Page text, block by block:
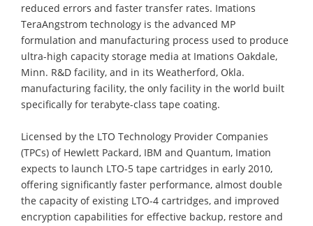
reduced errors and faster transfer rates. Imations
TeraAngstrom technology is the advanced MP
formulation and manufacturing process used to produce
ultra-high capacity storage media at Imations Oakdale,
Minn. R&D facility, and in its Weatherford, Okla.
manufacturing facility, the only facility in the world built
specifically for terabyte-class tape coating.
Licensed by the LTO Technology Provider Companies
(TPCs) of Hewlett Packard, IBM and Quantum, Imation
expects to launch LTO-5 tape cartridges in early 2010,
offering significantly faster performance, almost double
the capacity of existing LTO-4 cartridges, and improved
encryption capabilities for effective backup, restore and